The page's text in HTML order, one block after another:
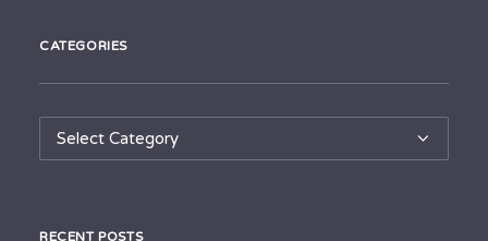
CATEGORIES
Categories
RECENT POSTS